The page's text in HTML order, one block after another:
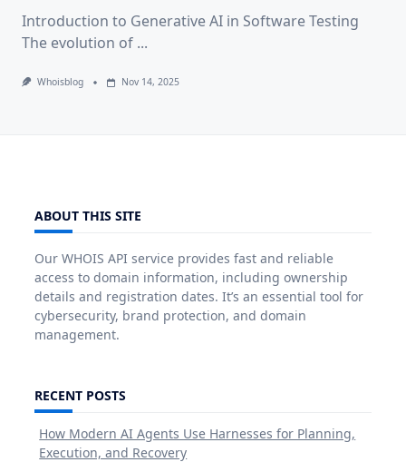
Introduction to Generative AI in Software Testing
The evolution of ...
Whoisblog Nov 14, 2025
ABOUT THIS SITE
Our WHOIS API service provides fast and reliable
access to domain information, including ownership
details and registration dates. It’s an essential tool for
cybersecurity, brand protection, and domain
management.
RECENT POSTS
How Modern AI Agents Use Harnesses for Planning,
Execution, and Recovery